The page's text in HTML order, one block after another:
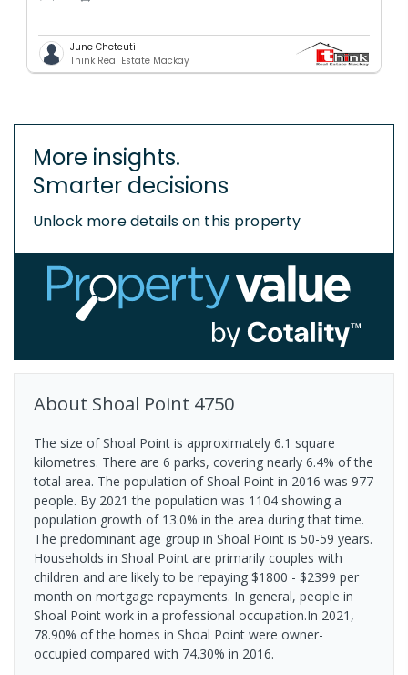
June Chetcuti
Think Real Estate Mackay
More insights.
Smarter decisions
Unlock more details on this property
About Shoal Point 4750
The size of Shoal Point is approximately 6.1 square
kilometres. There are 6 parks, covering nearly 6.4% of the
total area. The population of Shoal Point in 2016 was 977
people. By 2021 the population was 1104 showing a
population growth of 13.0% in the area during that time.
The predominant age group in Shoal Point is 50-59 years.
Households in Shoal Point are primarily couples with
children and are likely to be repaying $1800 - $2399 per
month on mortgage repayments. In general, people in
Shoal Point work in a professional occupation.In 2021,
78.90% of the homes in Shoal Point were owner-
occupied compared with 74.30% in 2016.